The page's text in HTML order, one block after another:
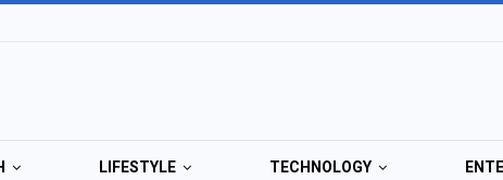
LIFESTYLE TECHNOLOGY